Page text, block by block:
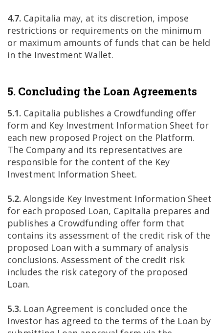
4.7. Capitalia may, at its discretion, impose
restrictions or requirements on the minimum
or maximum amounts of funds that can be held
in the Investment Wallet.
5. Concluding the Loan Agreements
5.1. Capitalia publishes a Crowdfunding offer
form and Key Investment Information Sheet for
each new proposed Project on the Platform.
The Company and its representatives are
responsible for the content of the Key
Investment Information Sheet.
5.2. Alongside Key Investment Information Sheet
for each proposed Loan, Capitalia prepares and
publishes a Crowdfunding offer form that
contains its assessment of the credit risk of the
proposed Loan with a summary of analysis
conclusions. Assessment of the credit risk
includes the risk category of the proposed
Loan.
5.3. Loan Agreement is concluded once the
Investor has agreed to the terms of the Loan by